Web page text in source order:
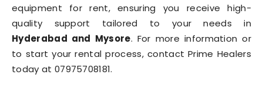
equipment for rent, ensuring you receive high-
quality support tailored to your needs in
Hyderabad and Mysore. For more information or
to start your rental process, contact Prime Healers
today at 07975708181.